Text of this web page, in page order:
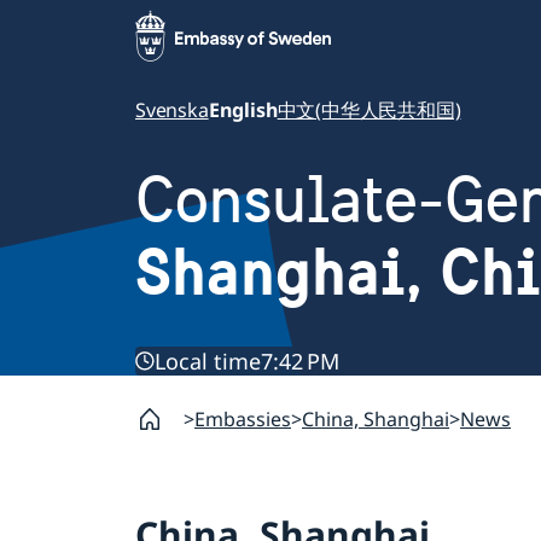
SvenskaEnglish中文(中华人民共和国)
Consulate-
Shanghai,
Local time7:42 PM
Embassies China, Shanghai News